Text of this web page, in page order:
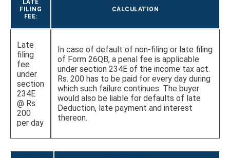
LATE
FILING
FEE:
CALCULATION
Late
filing
fee
under
section
234E
@ Rs
200
per day
In case of default of non-filing or late filing
of Form 26QB, a penal fee is applicable
under section 234E of the income tax act.
Rs. 200 has to be paid for every day during
which such failure continues. The buyer
would also be liable for defaults of late
Deduction, late payment and interest
thereon.